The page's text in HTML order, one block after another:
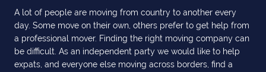
A lot of people are moving from country to another every
day. Some move on their own, others prefer to get help from
a professional mover. Finding the right moving company can
be difficult. As an independent party we would like to help
expats, and everyone else moving across borders, find a